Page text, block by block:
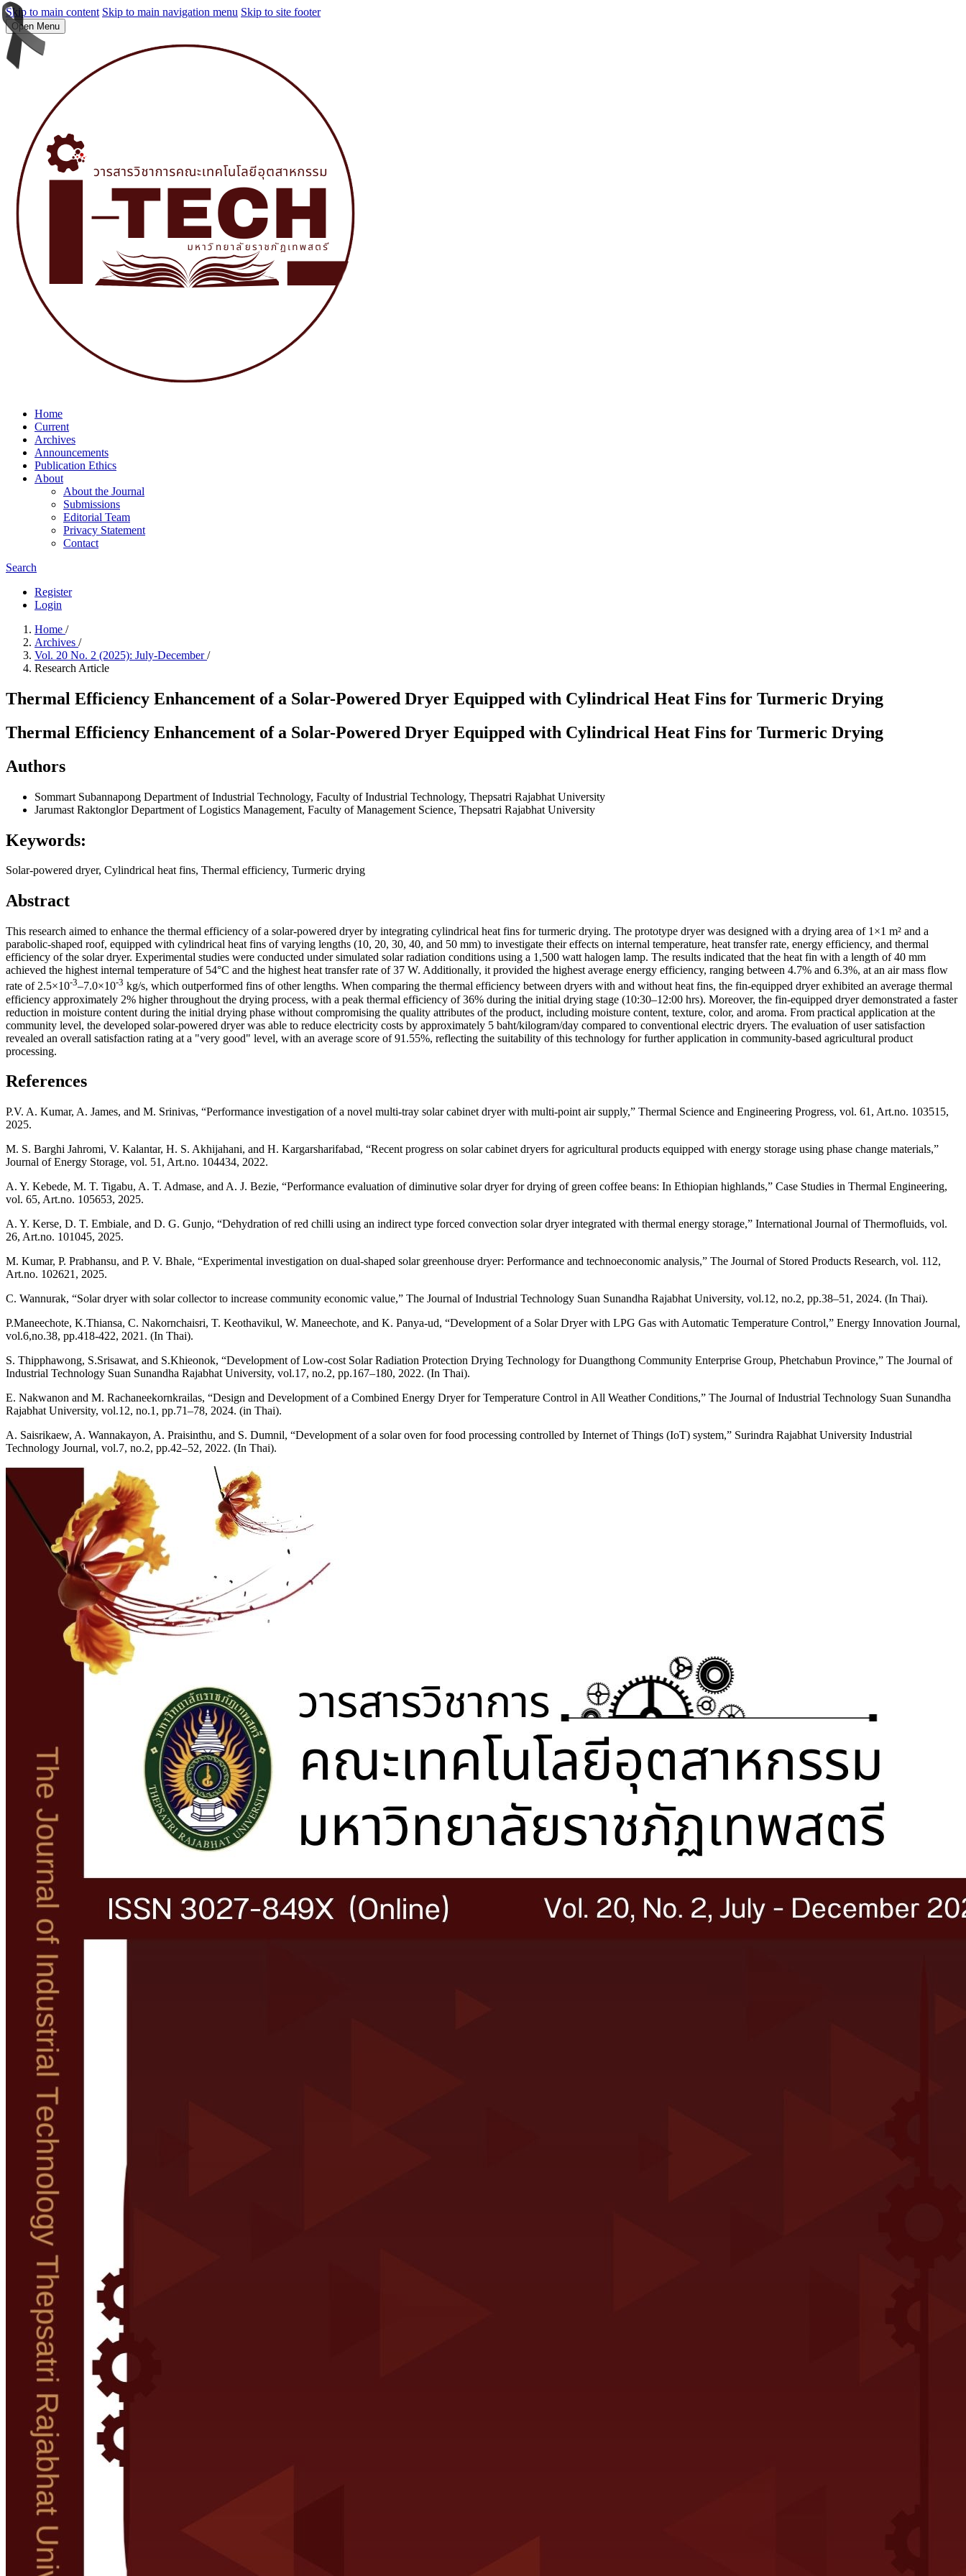
Skip to main content Skip to main navigation menu Skip to site footer
Open Menu
Home
Current
Archives
Announcements
Publication Ethics
About
About the Journal
Submissions
Editorial Team
Privacy Statement
Contact
Search
Register
Login
Home /
Archives /
Vol. 20 No. 2 (2025): July-December/
Research Article
Thermal Efficiency Enhancement of a Solar-Powered Dryer Equipped with Cylindrical Heat Fins for Turmeric Drying
Thermal Efficiency Enhancement of a Solar-Powered Dryer Equipped with Cylindrical Heat Fins for Turmeric Drying
Authors
Sommart Subannapong Department of Industrial Technology, Faculty of Industrial Technology, Thepsatri Rajabhat University
Jarumast RaktonglorDepartment of Logistics Management, Faculty of Management Science, Thepsatri Rajabhat University
Keywords:
Solar-powered dryer, Cylindrical heat fins, Thermal efficiency, Turmeric drying
Abstract
This research aimed to enhance the thermal efficiency of a solar-powered dryer by integrating cylindrical heat fins for turmeric drying. The prototype dryer was designed with a drying area of 1×1 m² and a
parabolic-shaped roof, equipped with cylindrical heat fins of varying lengths (10, 20, 30, 40, and 50 mm) to investigate their effects on internal temperature, heat transfer rate, energy efficiency, and thermal
efficiency of the solar dryer. Experimental studies were conducted under simulated solar radiation conditions using a 1,500 watt halogen lamp. The results indicated that the heat fin with a length of 40 mm
achieved the highest internal temperature of 54°C and the highest heat transfer rate of 37 W. Additionally, it provided the highest average energy efficiency, ranging between 4.7% and 6.3%, at an air mass flow
rate of 2.5×10-3–7.0×10-3 kg/s, which outperformed fins of other lengths. When comparing the thermal efficiency between dryers with and without heat fins, the fin-equipped dryer exhibited an average thermal
efficiency approximately 2% higher throughout the drying process, with a peak thermal efficiency of 36% during the initial drying stage (10:30–12:00 hrs). Moreover, the fin-equipped dryer demonstrated a faster
reduction in moisture content during the initial drying phase without compromising the quality attributes of the product, including moisture content, texture, color, and aroma. From practical application at the
community level, the developed solar-powered dryer was able to reduce electricity costs by approximately 5 baht/kilogram/day compared to conventional electric dryers. The evaluation of user satisfaction
revealed an overall satisfaction rating at a "very good" level, with an average score of 91.55%, reflecting the suitability of this technology for further application in community-based agricultural product
processing.
References
P.V. A. Kumar, A. James, and M. Srinivas, “Performance investigation of a novel multi-tray solar cabinet dryer with multi-point air supply,” Thermal Science and Engineering Progress, vol. 61, Art.no. 103515,
2025.
M. S. Barghi Jahromi, V. Kalantar, H. S. Akhijahani, and H. Kargarsharifabad, “Recent progress on solar cabinet dryers for agricultural products equipped with energy storage using phase change materials,”
Journal of Energy Storage, vol. 51, Art.no. 104434, 2022.
A. Y. Kebede, M. T. Tigabu, A. T. Admase, and A. J. Bezie, “Performance evaluation of diminutive solar dryer for drying of green coffee beans: In Ethiopian highlands,” Case Studies in Thermal Engineering,
vol. 65, Art.no. 105653, 2025.
A. Y. Kerse, D. T. Embiale, and D. G. Gunjo, “Dehydration of red chilli using an indirect type forced convection solar dryer integrated with thermal energy storage,” International Journal of Thermofluids, vol.
26, Art.no. 101045, 2025.
M. Kumar, P. Prabhansu, and P. V. Bhale, “Experimental investigation on dual-shaped solar greenhouse dryer: Performance and technoeconomic analysis,” The Journal of Stored Products Research, vol. 112,
Art.no. 102621, 2025.
C. Wannurak, “Solar dryer with solar collector to increase community economic value,” The Journal of Industrial Technology Suan Sunandha Rajabhat University, vol.12, no.2, pp.38–51, 2024. (In Thai).
P.Maneechote, K.Thiansa, C. Nakornchaisri, T. Keothavikul, W. Maneechote, and K. Panya-ud, “Development of a Solar Dryer with LPG Gas with Automatic Temperature Control,” Energy Innovation Journal,
vol.6,no.38, pp.418-422, 2021. (In Thai).
S. Thipphawong, S.Srisawat, and S.Khieonok, “Development of Low-cost Solar Radiation Protection Drying Technology for Duangthong Community Enterprise Group, Phetchabun Province,” The Journal of
Industrial Technology Suan Sunandha Rajabhat University, vol.17, no.2, pp.167–180, 2022. (In Thai).
E. Nakwanon and M. Rachaneekornkrailas, “Design and Development of a Combined Energy Dryer for Temperature Control in All Weather Conditions,” The Journal of Industrial Technology Suan Sunandha
Rajabhat University, vol.12, no.1, pp.71–78, 2024. (in Thai).
A. Saisrikaew, A. Wannakayon, A. Praisinthu, and S. Dumnil, “Development of a solar oven for food processing controlled by Internet of Things (IoT) system,” Surindra Rajabhat University Industrial
Technology Journal, vol.7, no.2, pp.42–52, 2022. (In Thai).